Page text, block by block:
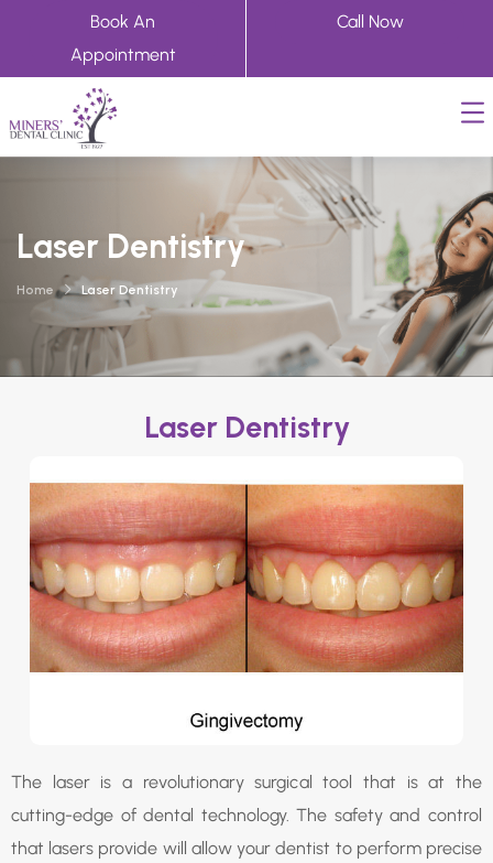
Book An
Appointment
Call Now
Laser Dentistry
Home Laser Dentistry
Laser Dentistry
The laser is a revolutionary surgical tool that is at the
cutting-edge of dental technology. The safety and control
that lasers provide will allow your dentist to perform precise